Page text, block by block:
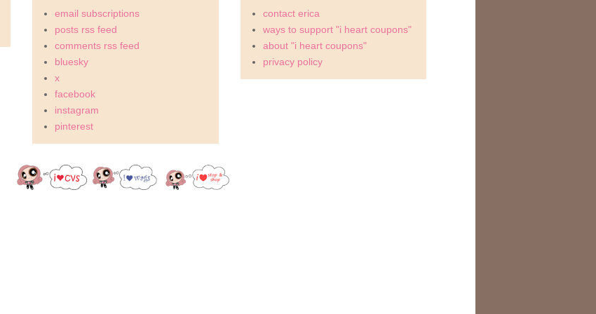
email subscriptions
posts rss feed
comments rss feed
bluesky
x
facebook
instagram
pinterest
contact erica
ways to support "i heart coupons"
about "i heart coupons"
privacy policy